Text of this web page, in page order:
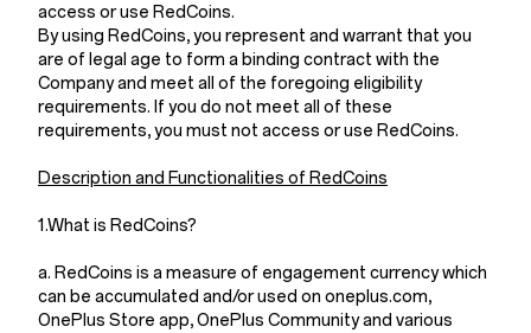
access or use RedCoins.
By using RedCoins, you represent and warrant that you
are of legal age to form a binding contract with the
Company and meet all of the foregoing eligibility
requirements. If you do not meet all of these
requirements, you must not access or use RedCoins.
Description and Functionalities of RedCoins
1.What is RedCoins?
a. RedCoins is a measure of engagement currency which
can be accumulated and/or used on oneplus.com,
OnePlus Store app, OnePlus Community and various